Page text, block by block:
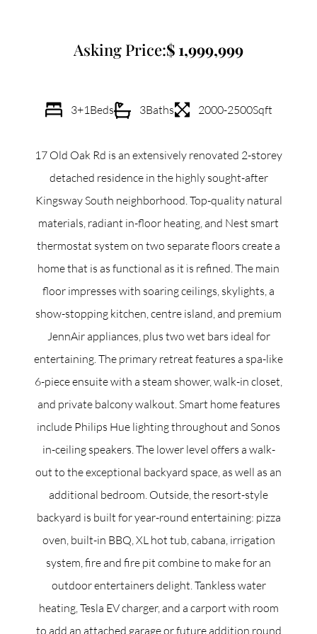
North Group
70 Jutland Road, Unit 16, Toronto, ON M8Z 2G6
info@northgroup.com
1,999,999
Asking Price:
3+1Beds 3Baths 2000-2500Sqft
17 Old Oak Rd is an extensively renovated 2-storey
detached residence in the highly sought-after
Kingsway South neighborhood. Top-quality natural
materials, radiant in-floor heating, and Nest smart
thermostat system on two separate floors create a
home that is as functional as it is refined. The main
floor impresses with soaring ceilings, skylights, a
show-stopping kitchen, centre island, and premium
JennAir appliances, plus two wet bars ideal for
entertaining. The primary retreat features a spa-like
6-piece ensuite with a steam shower, walk-in closet,
and private balcony walkout. Smart home features
include Philips Hue lighting throughout and Sonos
in-ceiling speakers. The lower level offers a walk-
out to the exceptional backyard space, as well as an
additional bedroom. Outside, the resort-style
backyard is built for year-round entertaining: pizza
oven, built-in BBQ, XL hot tub, cabana, irrigation
system, fire and fire pit combine to make for an
outdoor entertainers delight. Tankless water
heating, Tesla EV charger, and a carport with room
to add an attached garage or future addition round